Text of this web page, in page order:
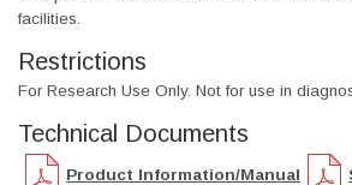
facilities.
Restrictions
For Research Use Only. Not for use in
Technical Documents
Product Information/Manual